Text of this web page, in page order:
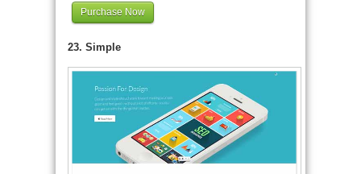
Purchase Now
23. Simple